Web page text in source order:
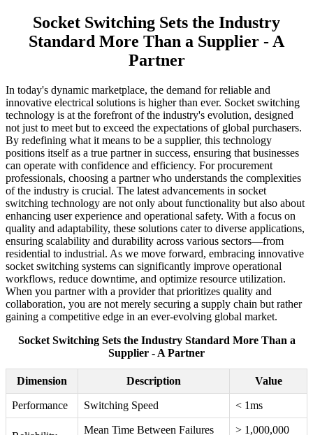
Socket Switching Sets the Industry
Standard More Than a Supplier - A
Partner
In today's dynamic marketplace, the demand for reliable and
innovative electrical solutions is higher than ever. Socket switching
technology is at the forefront of the industry's evolution, designed
not just to meet but to exceed the expectations of global purchasers.
By redefining what it means to be a supplier, this technology
positions itself as a true partner in success, ensuring that businesses
can operate with confidence and efficiency. For procurement
professionals, choosing a partner who understands the complexities
of the industry is crucial. The latest advancements in socket
switching technology are not only about functionality but also about
enhancing user experience and operational safety. With a focus on
quality and adaptability, these solutions cater to diverse applications,
ensuring scalability and durability across various sectors—from
residential to industrial. As we move forward, embracing innovative
socket switching systems can significantly improve operational
workflows, reduce downtime, and optimize resource utilization.
When you partner with a provider that prioritizes quality and
collaboration, you are not merely securing a supply chain but rather
gaining a competitive edge in an ever-evolving global market.
Socket Switching Sets the Industry Standard More Than a
Supplier - A Partner
Dimension Description Value
Performance Switching Speed < 1ms
Mean Time Between Failures > 1,000,000